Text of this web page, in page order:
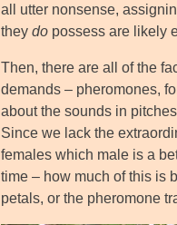
all utter nonsense,
they do possess are likely
Then, there are all of the
demands – pheromones,
about the sounds in
Since we lack the
females which male is a
time – how much of this is
petals, or the pheromone